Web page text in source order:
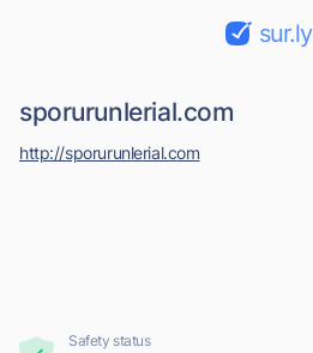
sur.ly
sporurunlerial.com
http://sporurunlerial.com
Safety status